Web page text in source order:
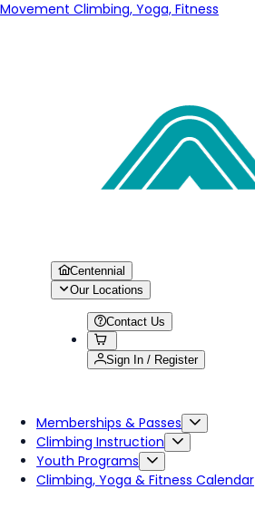
Movement Climbing, Yoga, Fitness
Centennial
Our Locations
Contact Us
Sign In / Register
Memberships & Passes
Climbing Instruction
Youth Programs
Climbing, Yoga & Fitness Calendar